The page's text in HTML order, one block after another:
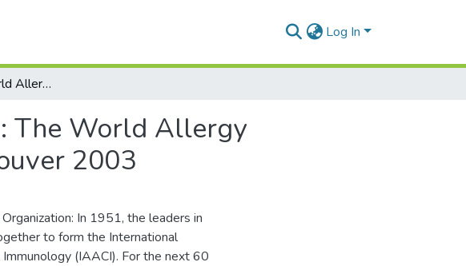
Log In
History of the World Allergy Organization: The World Allergy Organization Congress - XVIII ICACI, Vancouver 2003
The World Allergy
2003
In 1951, the leaders in
to form the International
(IAACI). For the next 60